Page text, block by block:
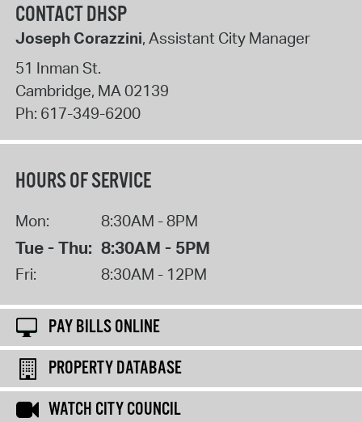
CONTACT DHSP
Joseph Corazzini, Assistant City Manager
51 Inman St.
Cambridge, MA02139
Ph: 617-349-6200
HOURS OF SERVICE
Mon: 8:30AM - 8PM
Tue - Thu: 8:30AM - 5PM
Fri: 8:30AM - 12PM
PAY BILLS ONLINE
PROPERTY DATABASE
WATCH CITY COUNCIL